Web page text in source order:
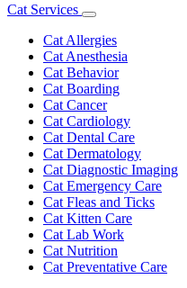
Cat Services
Toggle
Dropdown
Cat Allergies
Cat Anesthesia
Cat Behavior
Cat Boarding
Cat Cancer
Cat Cardiology
Cat Dental Care
Cat Dermatology
Cat Diagnostic Imaging
Cat Emergency Care
Cat Fleas and Ticks
Cat Kitten Care
Cat Lab Work
Cat Nutrition
Cat Preventative Care